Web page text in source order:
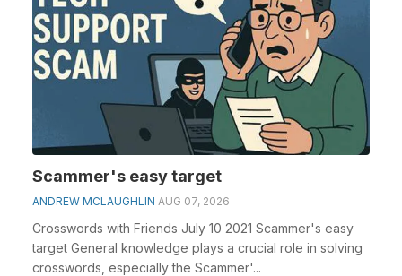
Scammer's easy target
ANDREW MCLAUGHLIN AUG 07, 2026
Crosswords with Friends July 10 2021 Scammer's easy
target General knowledge plays a crucial role in solving
crosswords, especially the Scammer'...